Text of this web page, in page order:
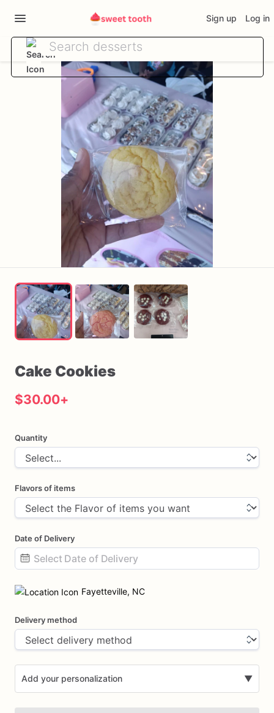
Sign up Log in
Cake Cookies
$30.00+
Quantity
Flavors of items
Date of Delivery
input
Fayetteville, NC
Delivery method
Add your personalization ▼